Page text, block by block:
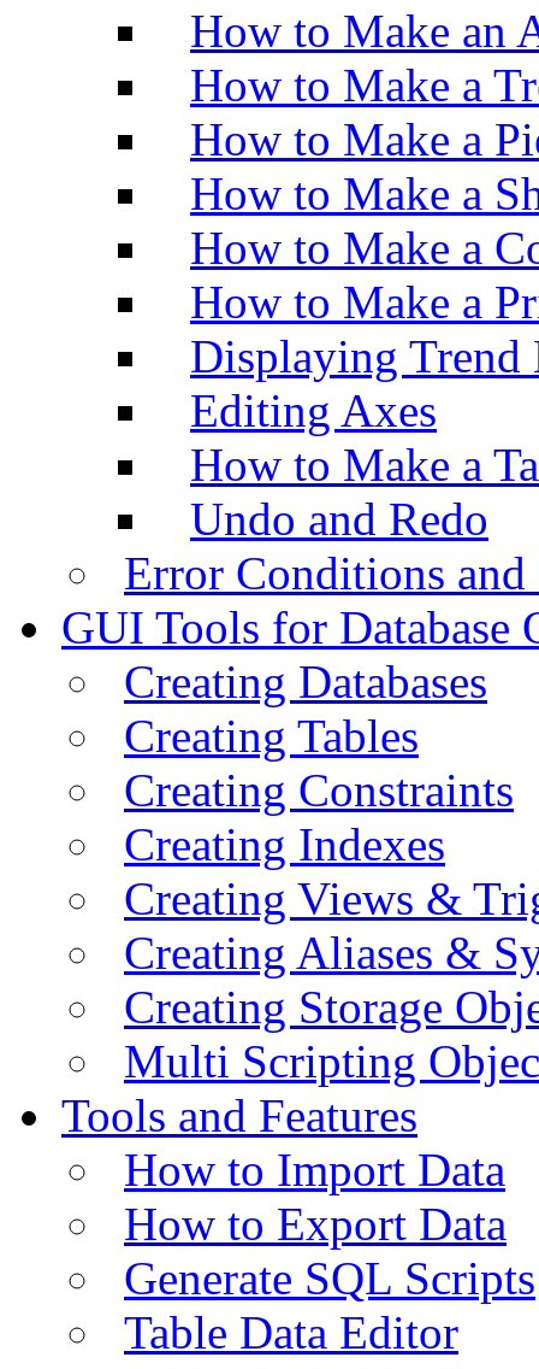
How to Make an
How to Make a
How to Make a
How to Make a
How to Make a
How to Make a
Displaying Trend
Editing Axes
How to Make a
Undo and Redo
Error Conditions
GUI Tools for Database
Creating Databases
Creating Tables
Creating Constraints
Creating Indexes
Creating Views &
Creating Aliases &
Creating Storage
Multi Scripting
Tools and Features
How to Import Data
How to Export Data
Generate SQL Scripts
Table Data Editor